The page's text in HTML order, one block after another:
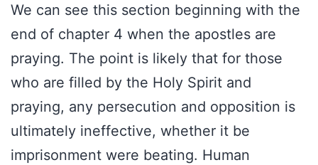
We can see this section beginning with the
end of chapter 4 when the apostles are
praying. The point is likely that for those
who are filled by the Holy Spirit and
praying, any persecution and opposition is
ultimately ineffective, whether it be
imprisonment were beating. Human